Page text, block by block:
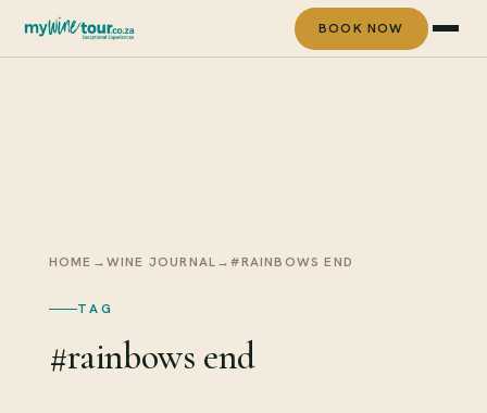
BOOK NOW
HOME →WINE JOURNAL→#RAINBOWS END
TAG
#rainbows end